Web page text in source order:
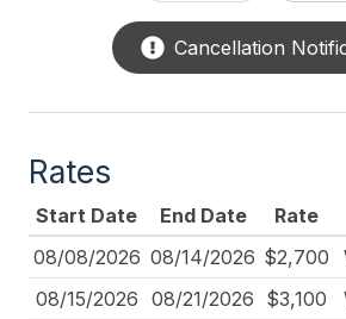
BBQ Gas
Deck Furniture
Dinnerware
Full Size Refrigerator
Cancellation
Rates
Start Date End Date Rate
08/08/2026 08/14/2026 $2,700
08/15/2026 08/21/2026 $3,100